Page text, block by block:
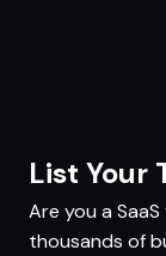
List Your
Are you a
thousands of